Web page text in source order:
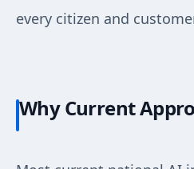
every citizen and
Why Current